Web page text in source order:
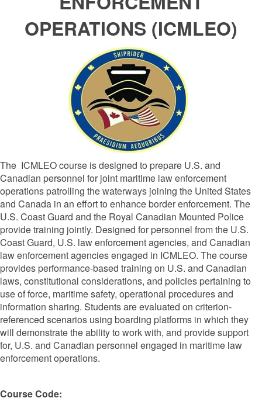
OPERATIONS (ICMLEO)
The ICMLEO course is designed to prepare U.S. and
Canadian personnel for joint maritime law enforcement
operations patrolling the waterways joining the United States
and Canada in an effort to enhance border enforcement. The
U.S. Coast Guard and the Royal Canadian Mounted Police
provide training jointly. Designed for personnel from the U.S.
Coast Guard, U.S. law enforcement agencies, and Canadian
law enforcement agencies engaged in ICMLEO. The course
provides performance-based training on U.S. and Canadian
laws, constitutional considerations, and policies pertaining to
use of force, maritime safety, operational procedures and
information sharing. Students are evaluated on criterion-
referenced scenarios using boarding platforms in which they
will demonstrate the ability to work with, and provide support
for, U.S. and Canadian personnel engaged in maritime law
enforcement operations.
Course Code: